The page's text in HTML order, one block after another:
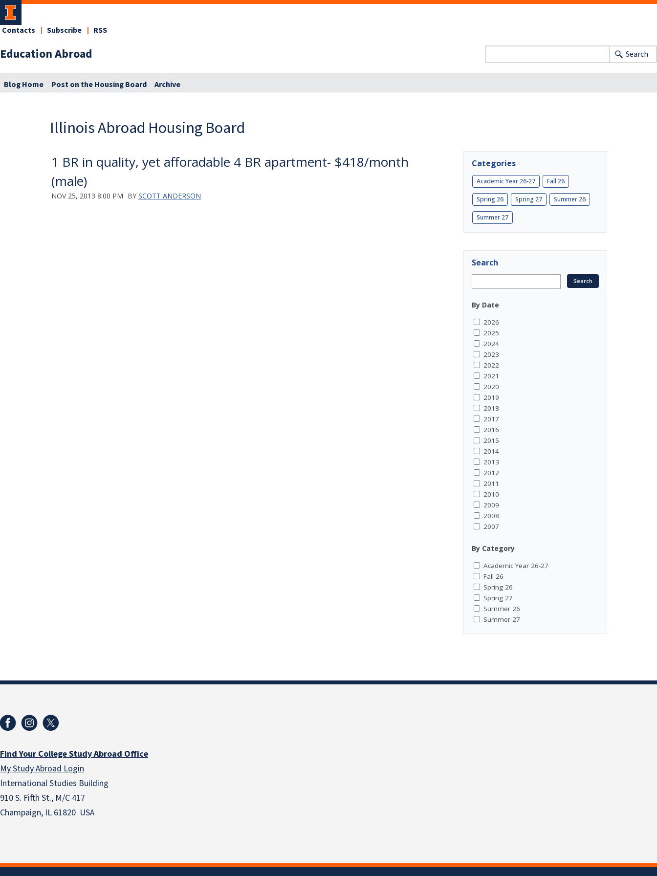
Education Abroad
Contacts Subscribe RSS
Search
Blog Home Post on the Housing Board Archive
Illinois Abroad Housing Board
1 BR in quality, yet afforadable 4 BR apartment- $418/month
(male)
NOV 25, 2013 8:00 PM BY SCOTT ANDERSON
Categories
Academic Year 26-27 Fall 26
Spring 26 Spring 27 Summer 26
Summer 27
Search
By Date
2026
2025
2024
2023
2022
2021
2020
2019
2018
2017
2016
2015
2014
2013
2012
2011
2010
2009
2008
2007
By Category
Academic Year 26-27
Fall 26
Spring 26
Spring 27
Summer 26
Summer 27
Find Your College Study Abroad Office
My Study Abroad Login
International Studies Building
910 S. Fifth St., M/C 417
Champaign, IL 61820 USA